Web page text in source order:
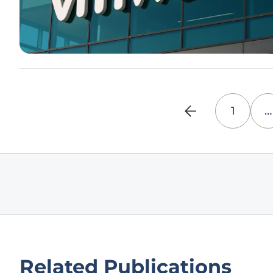
1 …
Related Publications